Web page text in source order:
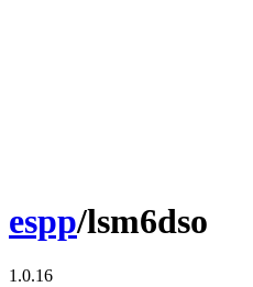
espp/lsm6dso
1.0.16